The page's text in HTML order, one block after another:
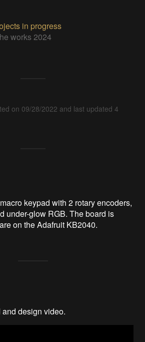
in progress
works 2024
on 09/28/2022 and last updated 4
keypad with 2 rotary encoders,
under-glow RGB. The board is
on the Adafruit KB2040.
design video.